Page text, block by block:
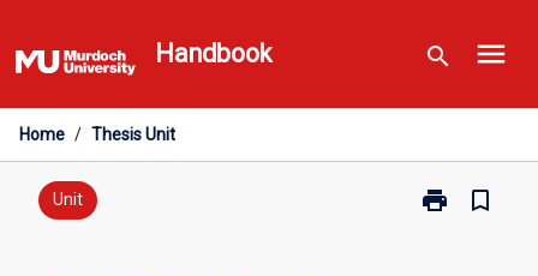
to
content
Handbook search menu
Home / Thesis Unit
Unit print
Print
bookmark_border